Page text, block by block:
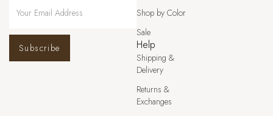
Subscribe
Shop by Color
Sale
Help
Shipping &
Delivery
Returns &
Exchanges